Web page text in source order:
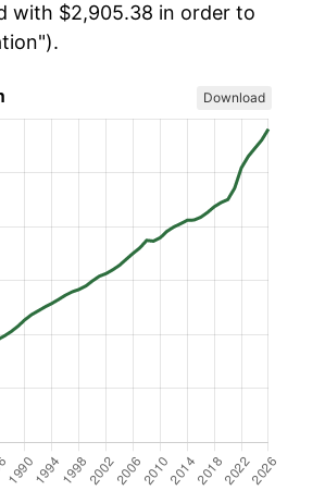
with $2,905.38 in order to
Download